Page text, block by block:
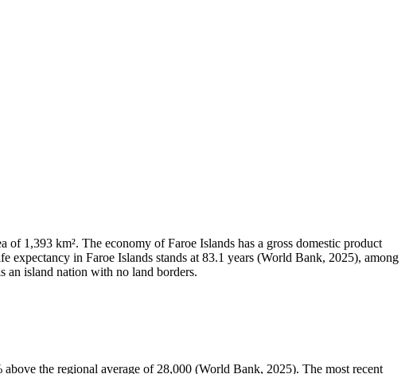
1,393 km². The economy of Faroe Islands has a gross domestic product
in Faroe Islands stands at 83.1 years (World Bank, 2025), among
an island nation with no land borders.
the regional average of 28,000 (World Bank, 2025). The most recent